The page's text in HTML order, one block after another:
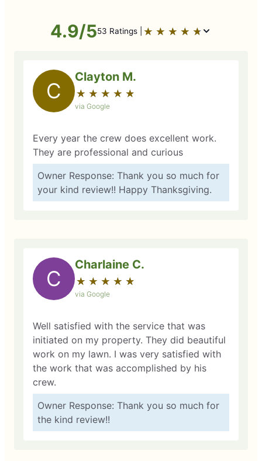
4.9/553 Ratings | ★ ★ ★ ★ ★
☆ ☆ ☆ ☆ ☆
C
Clayton M.
★ ★ ★ ★ ★
☆ ☆ ☆ ☆ ☆
via Google
Every year the crew does excellent work.
They are professional and curious
Owner Response: Thank you so much for
your kind review!! Happy Thanksgiving.
C
Charlaine C.
★ ★ ★ ★ ★
☆ ☆ ☆ ☆ ☆
via Google
Well satisfied with the service that was
initiated on my property. They did beautiful
work on my lawn. I was very satisfied with
the work that was accomplished by his
crew.
Owner Response: Thank you so much for
the kind review!!